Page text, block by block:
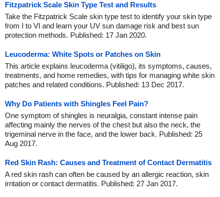
Fitzpatrick Scale Skin Type Test and Results
Take the Fitzpatrick Scale skin type test to identify your skin type
from I to VI and learn your UV sun damage risk and best sun
protection methods. Published: 17 Jan 2020.
Leucoderma: White Spots or Patches on Skin
This article explains leucoderma (vitiligo), its symptoms, causes,
treatments, and home remedies, with tips for managing white skin
patches and related conditions. Published: 13 Dec 2017.
Why Do Patients with Shingles Feel Pain?
One symptom of shingles is neuralgia, constant intense pain
affecting mainly the nerves of the chest but also the neck, the
trigeminal nerve in the face, and the lower back. Published: 25
Aug 2017.
Red Skin Rash: Causes and Treatment of Contact Dermatitis
A red skin rash can often be caused by an allergic reaction, skin
irritation or contact dermatitis. Published: 27 Jan 2017.